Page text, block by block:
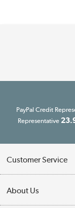
PayPal Credit
Representative
Customer Service
About Us